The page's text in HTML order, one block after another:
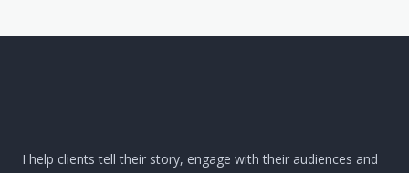
I help clients tell their story, engage with their audiences and